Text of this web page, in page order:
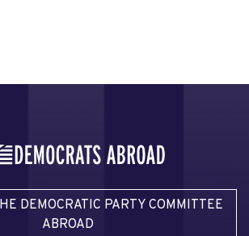
DEMOCRATIC PARTY COMMITTEE
ABROAD